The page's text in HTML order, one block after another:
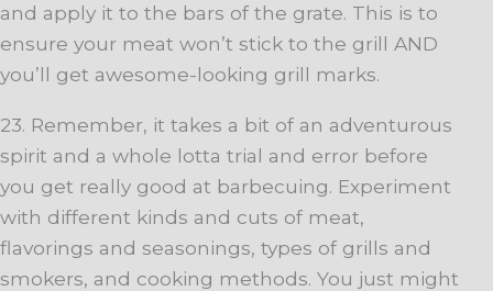
and apply it to the bars of the grate. This is to
ensure your meat won’t stick to the grill AND
you’ll get awesome-looking grill marks.
23. Remember, it takes a bit of an adventurous
spirit and a whole lotta trial and error before
you get really good at barbecuing. Experiment
with different kinds and cuts of meat,
flavorings and seasonings, types of grills and
smokers, and cooking methods. You just might